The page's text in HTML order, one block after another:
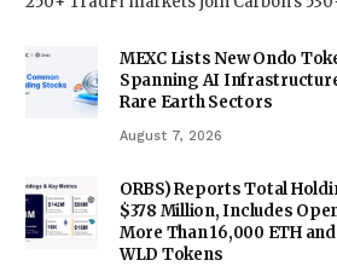
MEXC Lists New Ondo
Spanning AI
Rare Earth Sectors
August 7, 2026
ORBS) Reports Total
$378 Million, Includes
More Than 16,000 ETH
WLD Tokens